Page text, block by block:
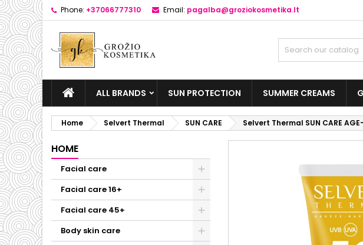
Phone: +37066777310 Email: pagalba@groziokosmetika.lt
ALL BRANDS SUN PROTECTION SUMMER CREAMS
Home Selvert Thermal SUN CARE Selvert Thermal SUN CARE
HOME
Facial care
Facial care 16+
Facial care 45+
Body skin care